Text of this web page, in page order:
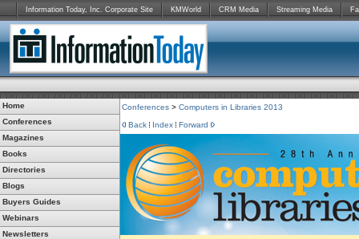
Information Today, Inc. Corporate Site KMWorld CRM Media Streaming Media
Home
Conferences
Magazines
Books
Directories
Blogs
Buyers Guides
Webinars
Newsletters
Conferences > Computers in Libraries 2013
Back
Index Forward